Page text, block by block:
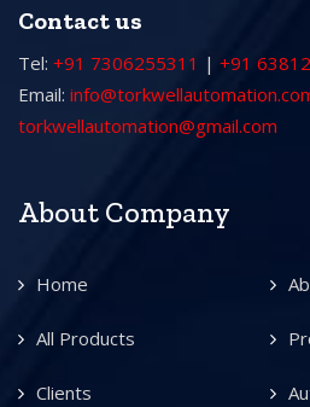
Contact us
Tel: +91 7306255311 | +91
Email:
torkwellautomation@gmail.com
About Company
Home
All Products
Clients